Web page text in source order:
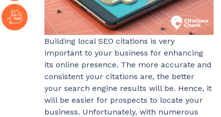
Building local SEO citations is very
important to your business for enhancing
its online presence. The more accurate and
consistent your citations are, the better
your search engine results will be. Hence, it
will be easier for prospects to locate your
business. Unfortunately, with numerous